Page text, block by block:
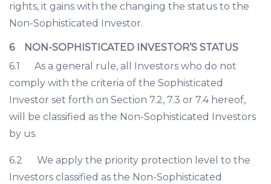
rights, it gains with the changing the status to the
Non-Sophisticated Investor.
6 NON-SOPHISTICATED INVESTOR’S STATUS
6.1 As a general rule, all Investors who do not
comply with the criteria of the Sophisticated
Investor set forth on Section 7.2, 7.3 or 7.4 hereof,
will be classified as the Non-Sophisticated Investors
by us.
6.2 We apply the priority protection level to the
Investors classified as the Non-Sophisticated